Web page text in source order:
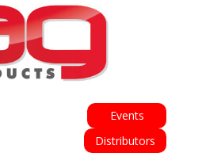
Events
Distributors